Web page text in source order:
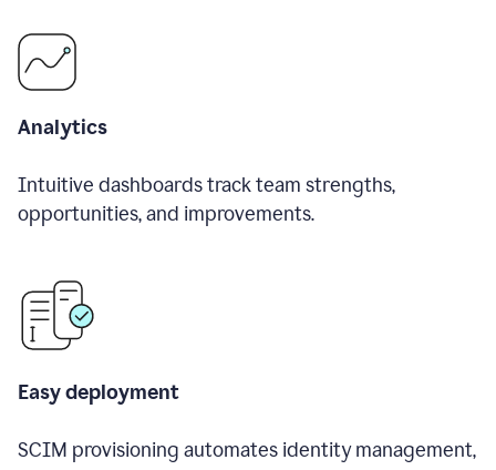
Analytics
Intuitive dashboards track team strengths,
opportunities, and improvements.
Easy deployment
SCIM provisioning automates identity management,